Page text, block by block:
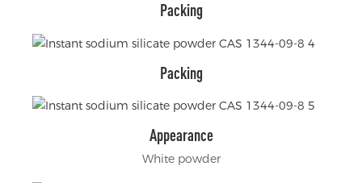
Packing
Packing
Appearance
White powder